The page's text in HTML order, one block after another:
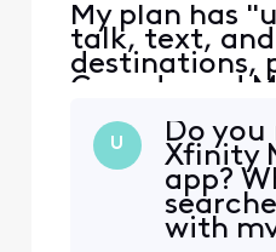
My plan has
talk, text, and
destinations,
Canada and
that's the only
switched to
worked ok in
then no
iPhone 12
Mobile 70.0
U
Do you
Xfinity
app?
with